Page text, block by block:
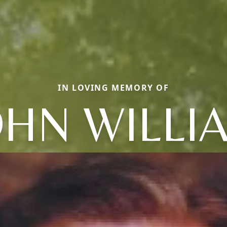
IN LOVING MEMORY OF